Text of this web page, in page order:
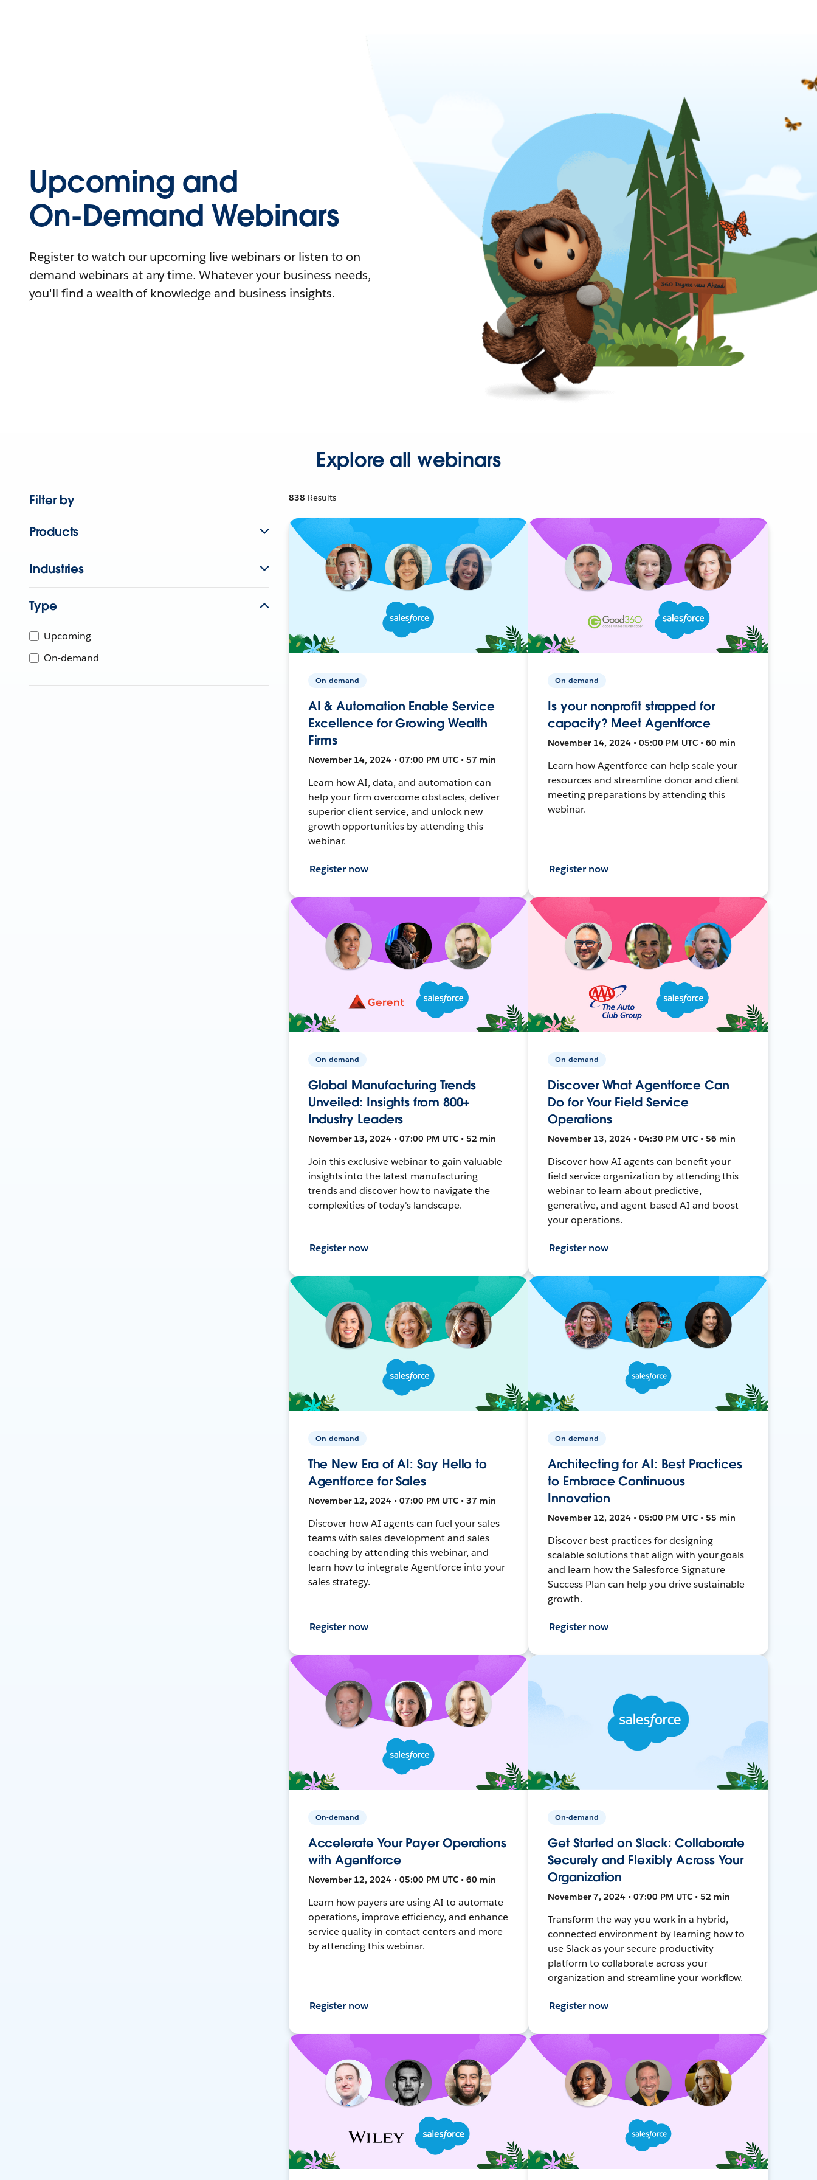
Upcoming and
On-Demand Webinars
Register to watch our upcoming live webinars or listen to on-
demand webinars at any time. Whatever your business needs,
you'll find a wealth of knowledge and business insights.
Explore all webinars
Filter by
Products
Industries
Type
Upcoming
On-demand
838 Results
On-demand
AI & Automation Enable Service
Excellence for Growing Wealth
Firms
November 14, 2024 • 07:00 PM UTC • 57 min
Learn how AI, data, and automation can
help your firm overcome obstacles, deliver
superior client service, and unlock new
growth opportunities by attending this
webinar.
Register now
On-demand
Is your nonprofit strapped for
capacity? Meet Agentforce
November 14, 2024 • 05:00 PM UTC • 60 min
Learn how Agentforce can help scale your
resources and streamline donor and client
meeting preparations by attending this
webinar.
Register now
On-demand
Global Manufacturing Trends
Unveiled: Insights from 800+
Industry Leaders
November 13, 2024 • 07:00 PM UTC • 52 min
Join this exclusive webinar to gain valuable
insights into the latest manufacturing
trends and discover how to navigate the
complexities of today's landscape.
Register now
On-demand
Discover What Agentforce Can
Do for Your Field Service
Operations
November 13, 2024 • 04:30 PM UTC • 56 min
Discover how AI agents can benefit your
field service organization by attending this
webinar to learn about predictive,
generative, and agent-based AI and boost
your operations.
Register now
On-demand
The New Era of AI: Say Hello to
Agentforce for Sales
November 12, 2024 • 07:00 PM UTC • 37 min
Discover how AI agents can fuel your sales
teams with sales development and sales
coaching by attending this webinar, and
learn how to integrate Agentforce into your
sales strategy.
Register now
On-demand
Architecting for AI: Best Practices
to Embrace Continuous
Innovation
November 12, 2024 • 05:00 PM UTC • 55 min
Discover best practices for designing
scalable solutions that align with your goals
and learn how the Salesforce Signature
Success Plan can help you drive sustainable
growth.
Register now
On-demand
Accelerate Your Payer Operations
with Agentforce
November 12, 2024 • 05:00 PM UTC • 60 min
Learn how payers are using AI to automate
operations, improve efficiency, and enhance
service quality in contact centers and more
by attending this webinar.
Register now
On-demand
Get Started on Slack: Collaborate
Securely and Flexibly Across Your
Organization
November 7, 2024 • 07:00 PM UTC • 52 min
Transform the way you work in a hybrid,
connected environment by learning how to
use Slack as your secure productivity
platform to collaborate across your
organization and streamline your workflow.
Register now